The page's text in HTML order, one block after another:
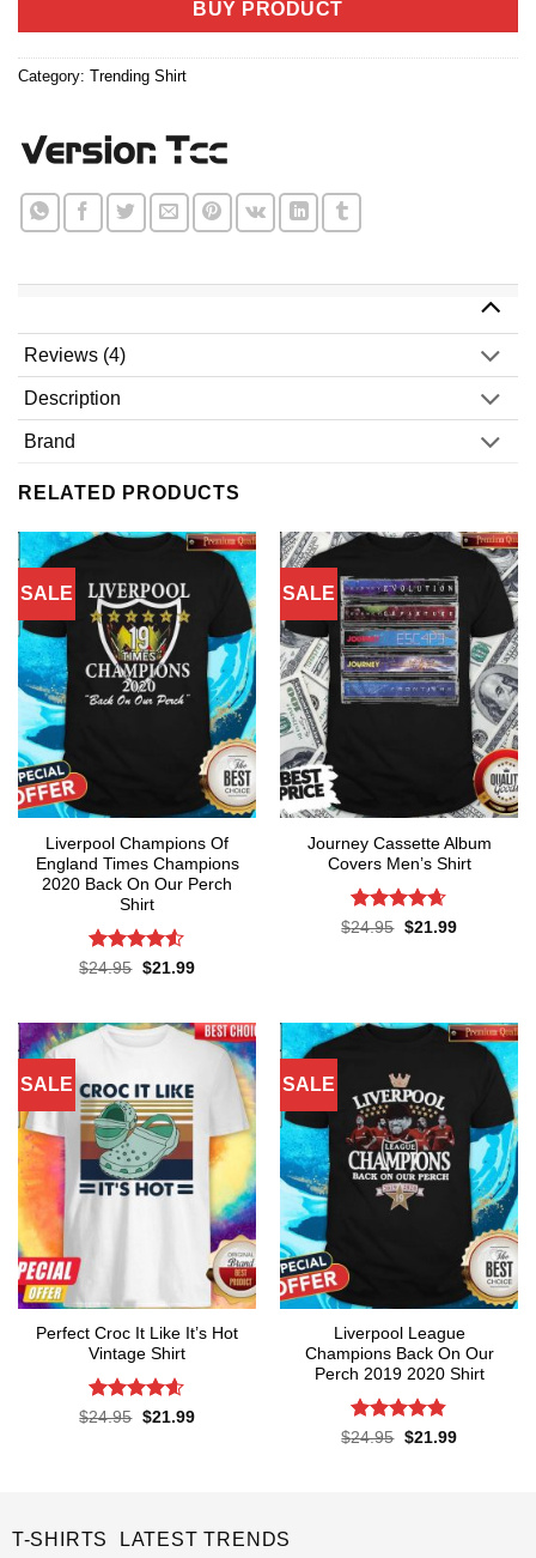
$24.99.
is:
$21.99.
BUY PRODUCT
Category: Trending Shirt
Reviews (4)
Description
Brand
RELATED PRODUCTS
SALE
Liverpool Champions Of
England Times Champions
2020 Back On Our Perch
Shirt
Rated4.5
$24.95 Original
$21.99Current
SALE
Journey Cassette Album
Covers Men’s Shirt
Rated4.65
$24.95 Original
$21.99Current
SALE
Perfect Croc It Like It’s Hot
Vintage Shirt
Rated4.6
$24.95 Original
$21.99Current
SALE
Liverpool League
Champions Back On Our
Perch 2019 2020 Shirt
Rated4.8
$24.95 Original
$21.99Current
T-SHIRTS LATEST TRENDS